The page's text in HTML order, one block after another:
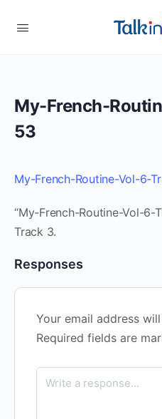
My-French-
53
My-French-Routine-Vol-6-
“My-French-Routine-Vol-6-
Track 3.
Responses
Your email address
Required fields are